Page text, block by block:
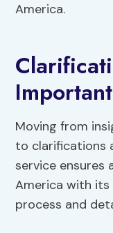
America.
Moving from
to clarifications
service ensures
America with
process and